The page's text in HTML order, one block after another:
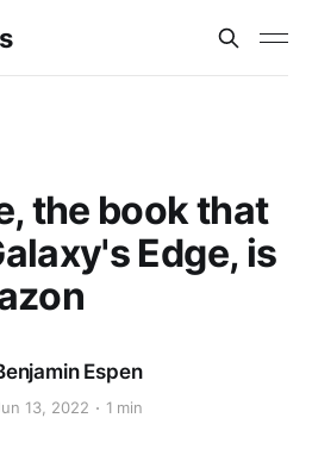
the book that
Edge, is
Espen
13, 2022 1 min